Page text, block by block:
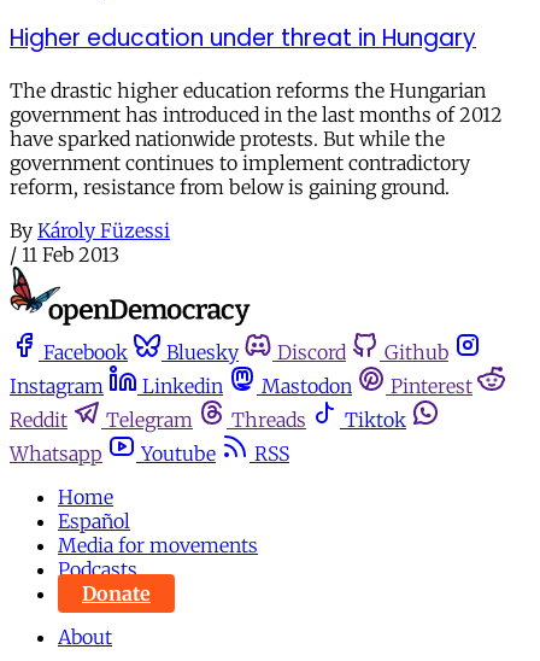
Higher education under threat in Hungary
The drastic higher education reforms the Hungarian
government has introduced in the last months of 2012
have sparked nationwide protests. But while the
government continues to implement contradictory
reform, resistance from below is gaining ground.
By Károly Füzessi
/ 11 Feb 2013
Facebook Bluesky Discord
Github
Instagram
Linkedin Mastodon
Pinterest
Reddit
Telegram Threads
Tiktok
Whatsapp
Youtube
RSS
Home
Español
Media for movements
Podcasts
Donate
About